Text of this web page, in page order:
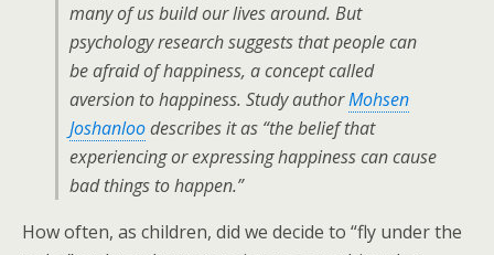
many of us build our lives around. But
psychology research suggests that people can
be afraid of happiness, a concept called
aversion to happiness. Study authorMohsen
Joshanloodescribes it as “the belief that
experiencing or expressing happiness can cause
bad things to happen.”
How often, as children, did we decide to “fly under the